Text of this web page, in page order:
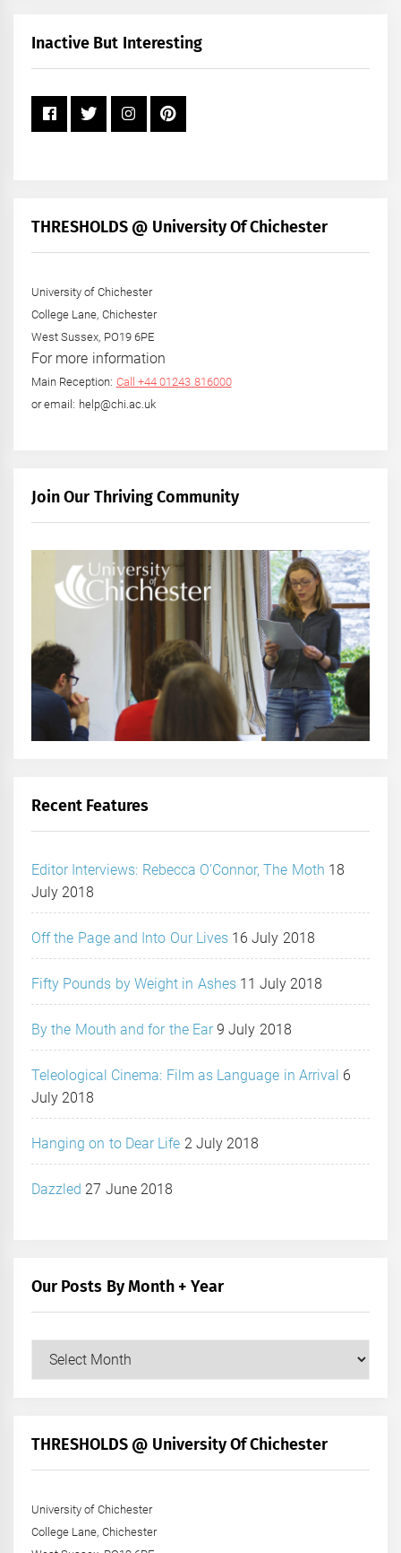
+
Inactive But Interesting
THRESHOLDS @ University Of Chichester
University of Chichester
College Lane, Chichester
West Sussex, PO19 6PE
For more information
Main Reception: Call +44 01243 816000
or email: help@chi.ac.uk
Join Our Thriving Community
Recent Features
Editor Interviews: Rebecca O’Connor, The Moth 18
July 2018
Off the Page and Into Our Lives 16 July 2018
Fifty Pounds by Weight in Ashes 11 July 2018
By the Mouth and for the Ear 9 July 2018
Teleological Cinema: Film as Language in Arrival 6
July 2018
Hanging on to Dear Life 2 July 2018
Dazzled 27 June 2018
Our Posts By Month + Year
+
THRESHOLDS @ University Of Chichester
University of Chichester
College Lane, Chichester